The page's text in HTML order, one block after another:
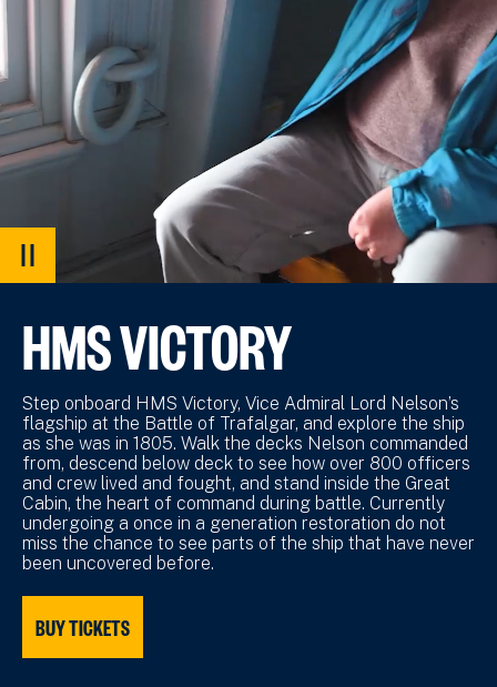
PAUSE
VIDEO
HMS VICTORY
Step onboard HMS Victory, Vice Admiral Lord Nelson’s
flagship at the Battle of Trafalgar, and explore the ship
as she was in 1805. Walk the decks Nelson commanded
from, descend below deck to see how over 800 officers
and crew lived and fought, and stand inside the Great
Cabin, the heart of command during battle. Currently
undergoing a once in a generation restoration do not
miss the chance to see parts of the ship that have never
been uncovered before.
BUY TICKETS